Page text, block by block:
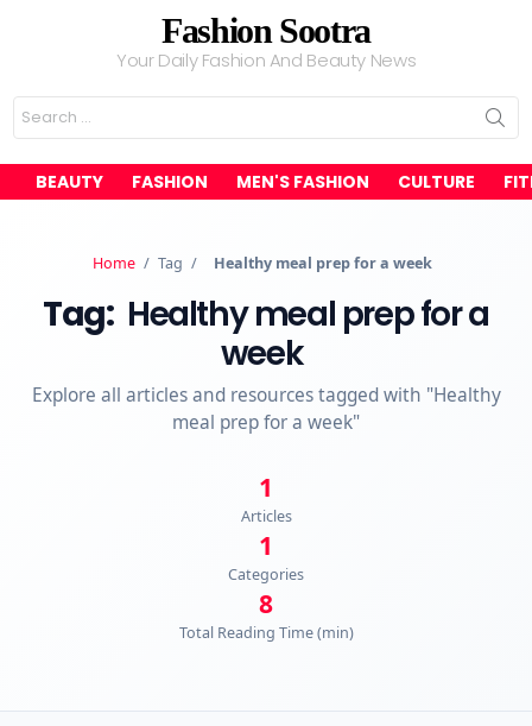
Fashion Sootra
Your Daily Fashion And Beauty News
Search
for:
BEAUTY FASHION MEN'S FASHION CULTURE
Home / Tag / Healthy meal prep for a week
Tag: Healthy meal prep for a
week
Explore all articles and resources tagged with "Healthy
meal prep for a week"
1
Articles
1
Categories
8
Total Reading Time (min)